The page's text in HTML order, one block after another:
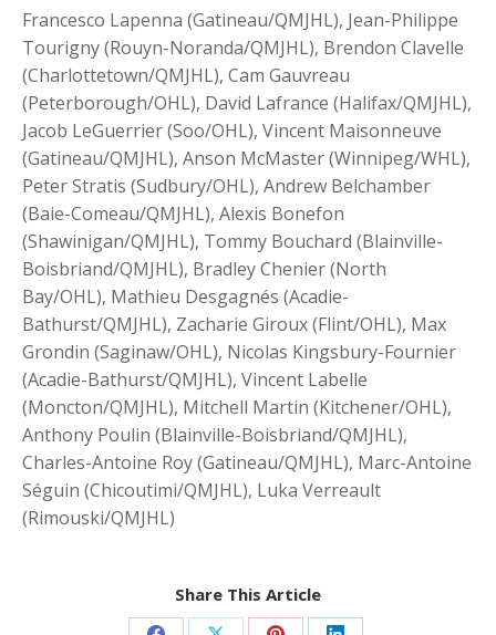
Francesco Lapenna (Gatineau/QMJHL), Jean-Philippe
Tourigny (Rouyn-Noranda/QMJHL), Brendon Clavelle
(Charlottetown/QMJHL), Cam Gauvreau
(Peterborough/OHL), David Lafrance (Halifax/QMJHL),
Jacob LeGuerrier (Soo/OHL), Vincent Maisonneuve
(Gatineau/QMJHL), Anson McMaster (Winnipeg/WHL),
Peter Stratis (Sudbury/OHL), Andrew Belchamber
(Baie-Comeau/QMJHL), Alexis Bonefon
(Shawinigan/QMJHL), Tommy Bouchard (Blainville-
Boisbriand/QMJHL), Bradley Chenier (North
Bay/OHL), Mathieu Desgagnés (Acadie-
Bathurst/QMJHL), Zacharie Giroux (Flint/OHL), Max
Grondin (Saginaw/OHL), Nicolas Kingsbury-Fournier
(Acadie-Bathurst/QMJHL), Vincent Labelle
(Moncton/QMJHL), Mitchell Martin (Kitchener/OHL),
Anthony Poulin (Blainville-Boisbriand/QMJHL),
Charles-Antoine Roy (Gatineau/QMJHL), Marc-Antoine
Séguin (Chicoutimi/QMJHL), Luka Verreault
(Rimouski/QMJHL)
Share This Article